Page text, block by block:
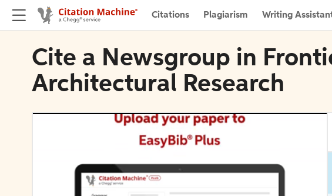
Citations Plagiarism Writing
Cite a Newsgroup in
Architectural Research